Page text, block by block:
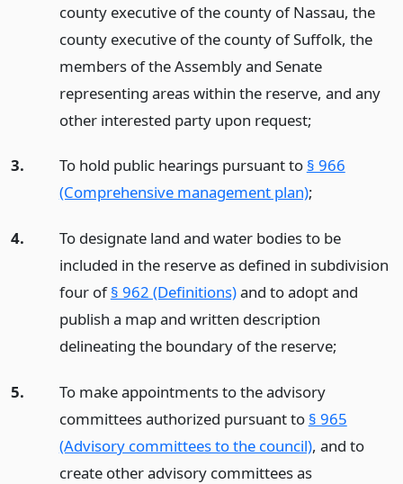
county executive of the county of Nassau, the
county executive of the county of Suffolk, the
members of the Assembly and Senate
representing areas within the reserve, and any
other interested party upon request;
3. To hold public hearings pursuant to § 966
(Comprehensive management plan);
4.
To designate land and water bodies to be
included in the reserve as defined in subdivision
four of§ 962 (Definitions)and to adopt and
publish a map and written description
delineating the boundary of the reserve;
5.
To make appointments to the advisory
committees authorized pursuant to § 965
(Advisory committees to the council), and to
create other advisory committees as